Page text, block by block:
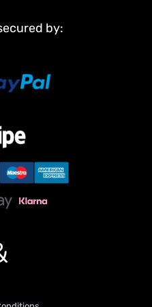
with a high-quality PL18EV
Features an easily
tasks and play scenarios.
sure whether it is the correct
me before purchasing.
by: